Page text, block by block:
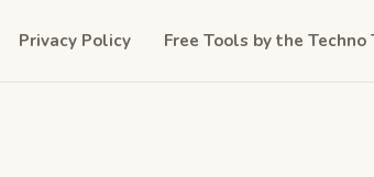
Privacy Policy Free Tools by the Techno